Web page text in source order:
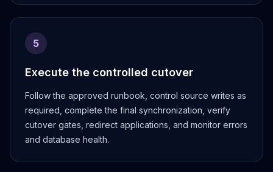
5
Execute the controlled cutover
Follow the approved runbook, control source writes as
required, complete the final synchronization, verify
cutover gates, redirect applications, and monitor errors
and database health.